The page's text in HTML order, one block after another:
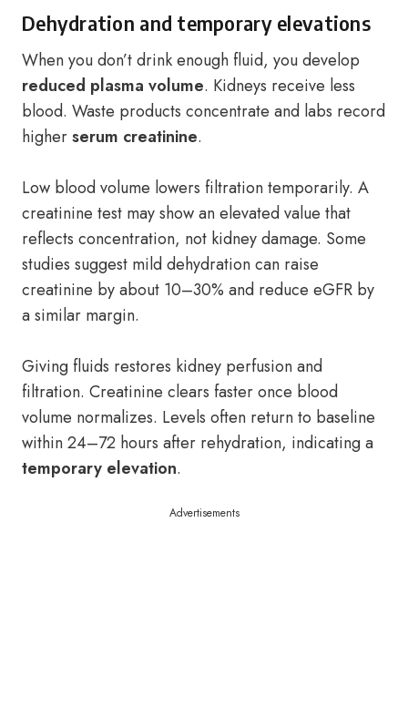
Dehydration and temporary elevations
When you don’t drink enough fluid, you develop
reduced plasma volume. Kidneys receive less
blood. Waste products concentrate and labs record
higherserum creatinine.
Low blood volume lowers filtration temporarily. A
creatinine test may show an elevated value that
reflects concentration, not kidney damage. Some
studies suggest mild dehydration can raise
creatinine by about 10–30% and reduce eGFR by
a similar margin.
Giving fluids restores kidney perfusion and
filtration. Creatinine clears faster once blood
volume normalizes. Levels often return to baseline
within 24–72 hours after rehydration, indicating a
temporary elevation.
Advertisements